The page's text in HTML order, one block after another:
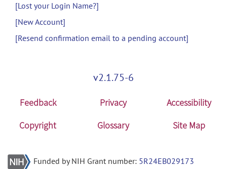
[Lost your Login Name?]
[New Account]
[Resend confirmation email to a pending account]
v2.1.75-6
Feedback Privacy
Accessibility
Copyright
Glossary Site Map
Funded by NIH Grant number: 5R24EB029173